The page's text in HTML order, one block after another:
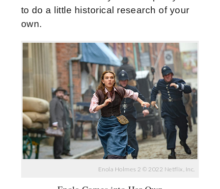
to do a little historical research of your
own.
Enola Holmes 2 © 2022 Netflix, Inc.